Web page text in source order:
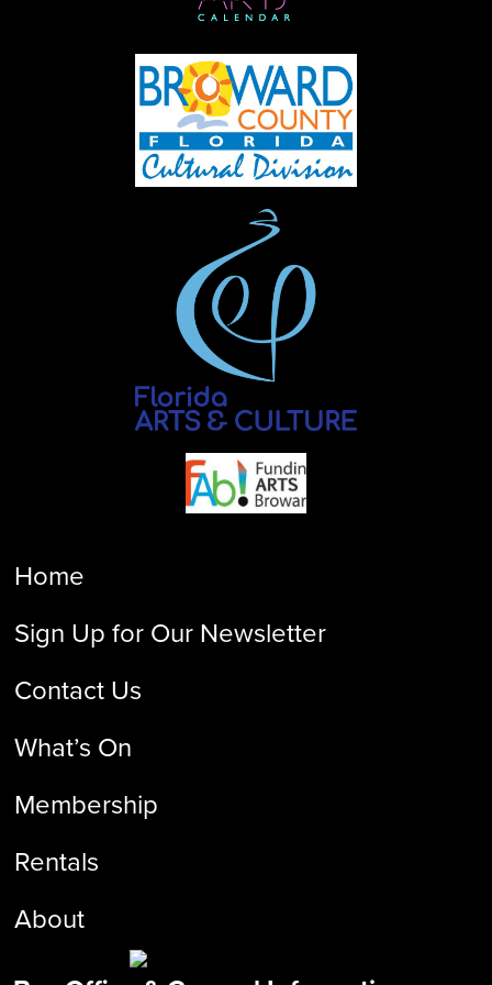
Home
Sign Up for Our Newsletter
Contact Us
What’s On
Membership
Rentals
About